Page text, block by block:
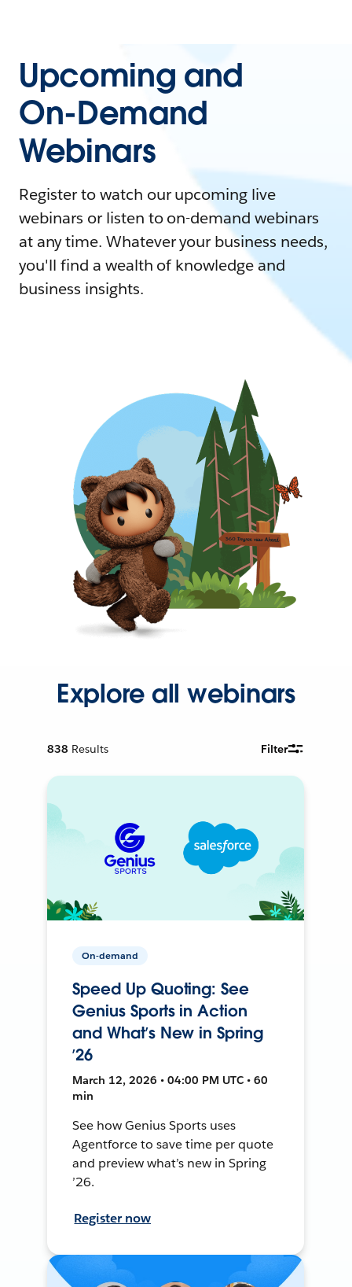
Upcoming and
On-Demand
Webinars
Register to watch our upcoming live
webinars or listen to on-demand webinars
at any time. Whatever your business needs,
you'll find a wealth of knowledge and
business insights.
Explore all webinars
838 Results Filter
On-demand
Speed Up Quoting: See
Genius Sports in Action
and What’s New in Spring
’26
March 12, 2026 • 04:00 PM UTC • 60
min
See how Genius Sports uses
Agentforce to save time per quote
and preview what’s new in Spring
’26.
Register now